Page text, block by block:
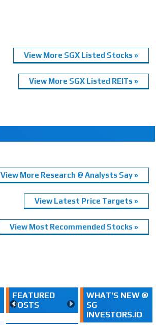
View More SGX Listed Stocks »
View More SGX Listed REITs »
View More Research @ Analysts Say »
View Latest Price Targets »
View Most Recommended Stocks »
FEATURED
POSTS
WHAT'S NEW @
SG
INVESTORS.IO